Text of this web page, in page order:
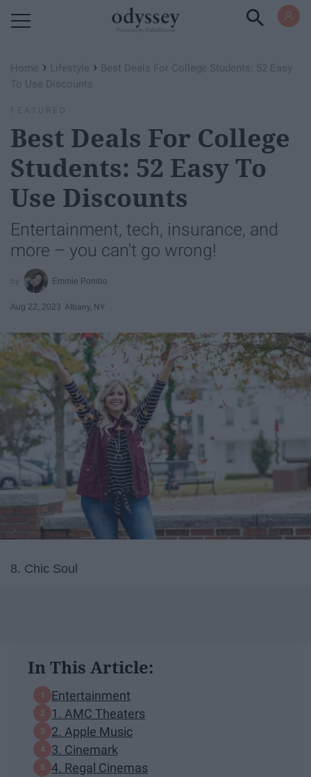
Home › Lifestyle › Best Deals For College Students: 52 Easy
To Use Discounts
FEATURED
Best Deals For College
Students: 52 Easy To
Use Discounts
Entertainment, tech, insurance, and
more – you can't go wrong!
Emmie Pombo
Aug 22, 2023 Albany, NY
8. Chic Soul
In This Article:
Entertainment
1. AMC Theaters
2. Apple Music
3. Cinemark
4. Regal Cinemas